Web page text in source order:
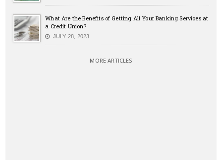
What Are the Benefits of Getting All Your Banking Services at
a Credit Union?
JULY 28, 2023
MORE ARTICLES